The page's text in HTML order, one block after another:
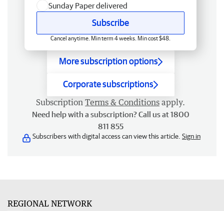
Sunday Paper delivered
Subscribe
Cancel anytime. Min term 4 weeks. Min cost $48.
More subscription options
Corporate subscriptions
Subscription Terms & Conditions apply.
Need help with a subscription? Call us at 1800
811 855
Subscribers with digital access can view this article. Sign in
REGIONAL NETWORK